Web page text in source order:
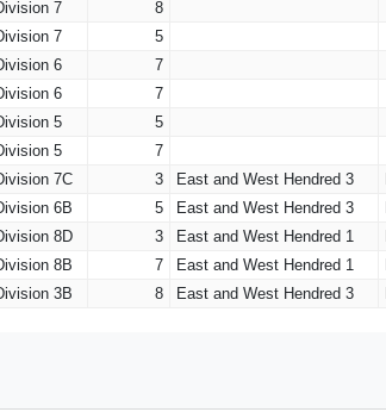
7
8
7
5
6
7
6
7
5
5
5
7
7C 3 East and West Hendred 3
6B 5 East and West Hendred 3
8D 3 East and West Hendred 1
8B 7 East and West Hendred 1
3B 8 East and West Hendred 3